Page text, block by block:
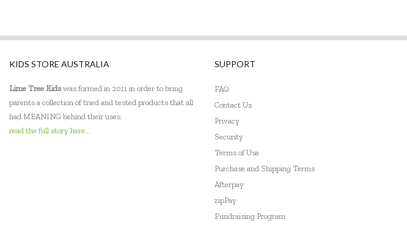
KIDS STORE AUSTRALIA
Lime Tree Kidswas formed in 2011 in order to bring
parents a collection of tried and tested products that all
had MEANING behind their uses.
read the full story here...
SUPPORT
FAQ
Contact Us
Privacy
Security
Terms of Use
Purchase and Shipping Terms
Afterpay
zipPay
Fundraising Program